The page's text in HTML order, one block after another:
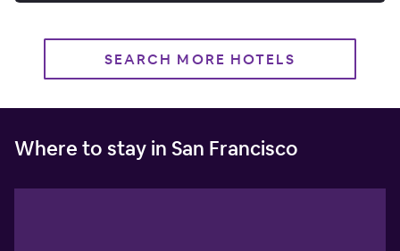
SEARCH MORE HOTELS
Where to stay in San Francisco